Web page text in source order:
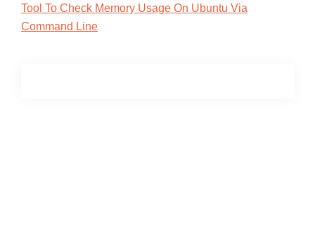
Tool To Check Memory Usage On Ubuntu Via
Command Line